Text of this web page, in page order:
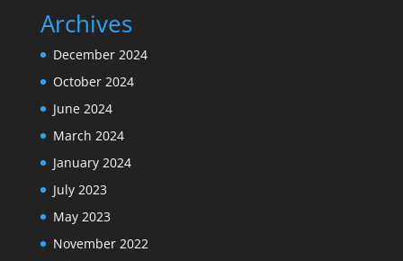
Archives
December 2024
October 2024
June 2024
March 2024
January 2024
July 2023
May 2023
November 2022